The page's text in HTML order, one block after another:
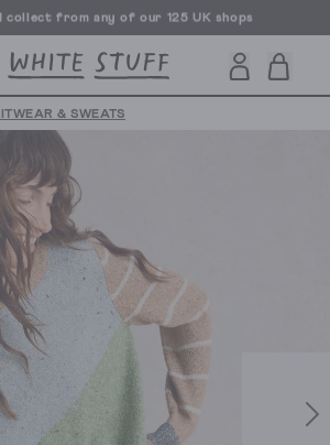
collect from any of our 125 UK shops
Free UK delivery over £70
HOLIDAY
& SWEATS